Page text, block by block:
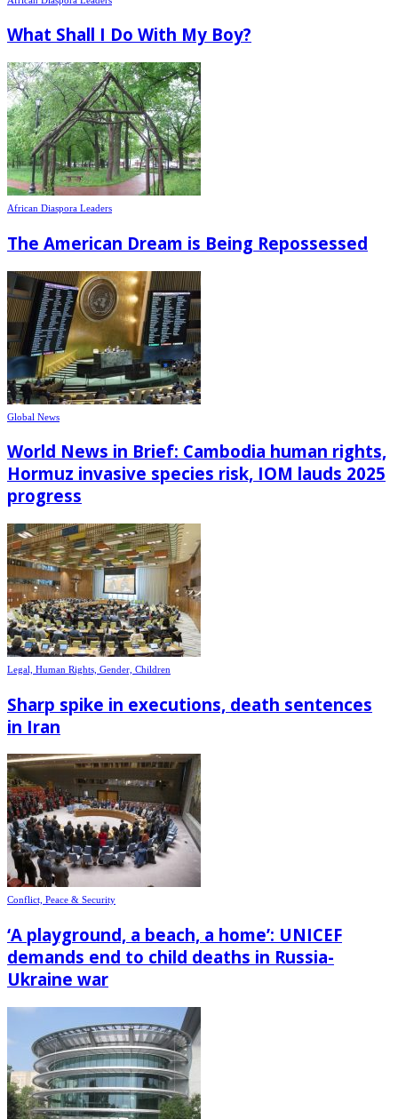
What Shall I Do With My Boy?
African Diaspora Leaders
The American Dream is Being Repossessed
Global News
World News in Brief: Cambodia human rights,
Hormuz invasive species risk, IOM lauds 2025
progress
Legal, Human Rights, Gender, Children
Sharp spike in executions, death sentences
in Iran
Conflict, Peace & Security
‘A playground, a beach, a home’: UNICEF
demands end to child deaths in Russia-
Ukraine war